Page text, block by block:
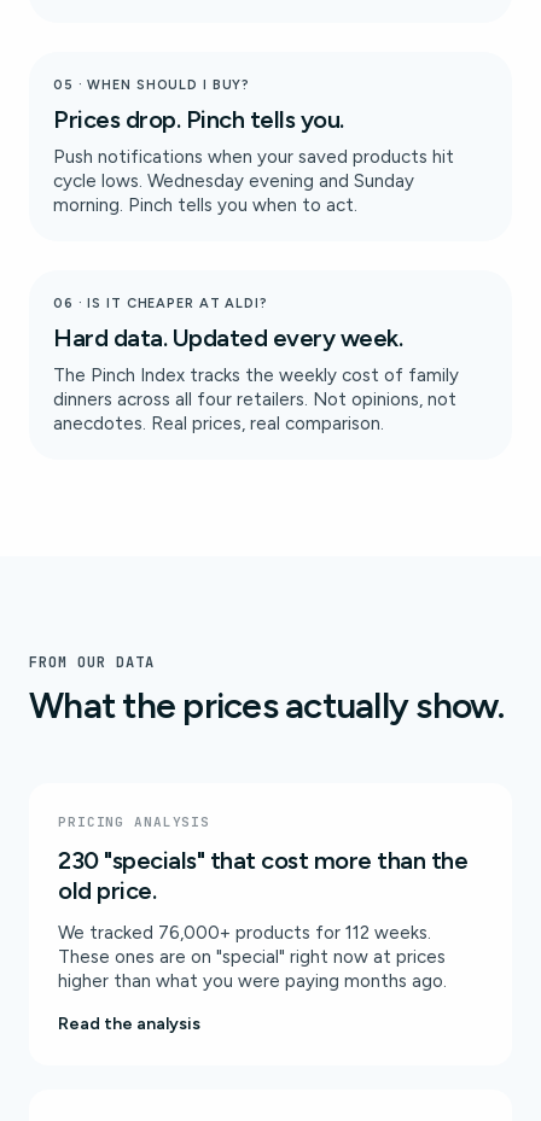
05 · WHEN SHOULD I BUY?
Prices drop. Pinch tells you.
Push notifications when your saved products hit
cycle lows. Wednesday evening and Sunday
morning. Pinch tells you when to act.
06 · IS IT CHEAPER AT ALDI?
Hard data. Updated every week.
The Pinch Index tracks the weekly cost of family
dinners across all four retailers. Not opinions, not
anecdotes. Real prices, real comparison.
FROM OUR DATA
What the prices actually show.
PRICING ANALYSIS
230 "specials" that cost more than the
old price.
We tracked 76,000+ products for 112 weeks.
These ones are on "special" right now at prices
higher than what you were paying months ago.
Read the analysis